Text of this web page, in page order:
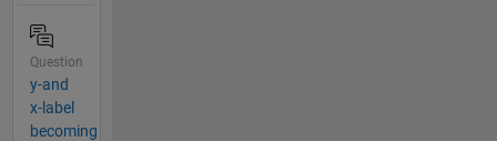
Question
y-and
x-label
becoming